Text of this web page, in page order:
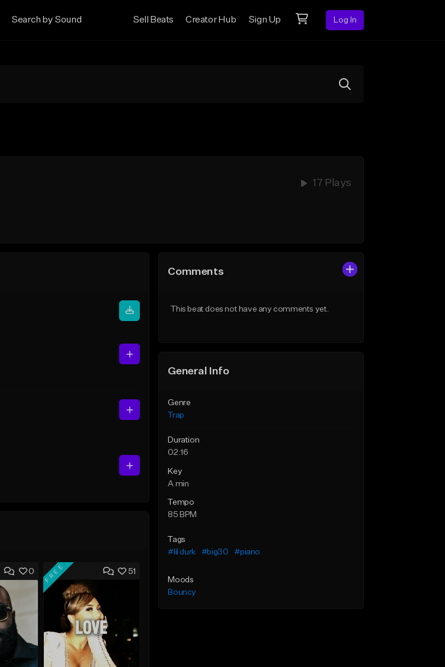
Search by Sound Sell Beats Creator Hub Sign Up Log In
17 Plays
0 51
FREE
Comments
This beat does not have any comments yet.
General Info
Genre
Trap
Duration
02:16
Key
A min
Tempo
85 BPM
Tags
#lil durk
#big30 #piano
Moods
Bouncy